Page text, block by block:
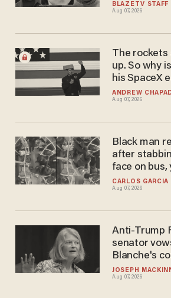
BLAZETV STAFF
Aug 07, 2026
ANDREW
Aug 07, 2026
The rockets
up. So why
his SpaceX
CARLOS GARCIA
Aug 07, 2026
Black man
after
face on bus,
slurs at victim
JOSEPH
Aug 07, 2026
Anti-Trump
senator
Blanche's
because of